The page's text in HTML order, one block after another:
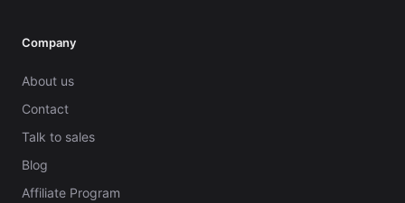
Company
About us
Contact
Talk to sales
Blog
Affiliate Program